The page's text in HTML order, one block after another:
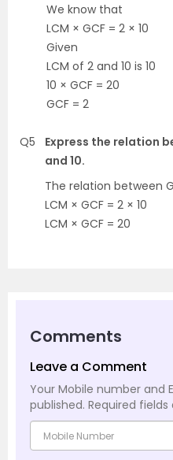
We know that
LCM × GCF = 2 × 10
Given
LCM of 2 and 10 is 10
10 × GCF = 20
GCF = 2
Q5
Express the relation
and 10.
The relation between
LCM × GCF = 2 × 10
LCM × GCF = 20
Comments
Leave a Comment
Your Mobile number and
published. Required